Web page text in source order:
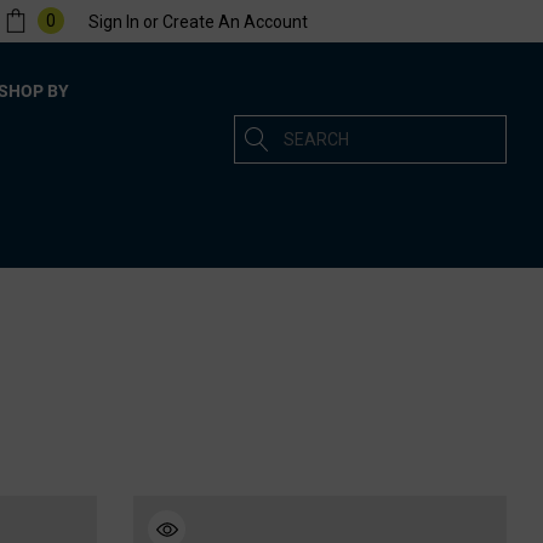
0 Sign In or Create An Account
BY
Search